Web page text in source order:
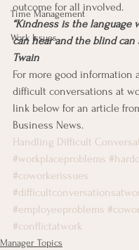
Time Management
Work Issues
outcome for all involved.
“Kindness is the language
can hear and the blind can
Twain
For more good information
difficult conversations at
link below for an article
Business News.
Handling Difficult
#workplaceproblems
#coworkerissues
#employeeproblems
#conflictatwork
Manager Topics